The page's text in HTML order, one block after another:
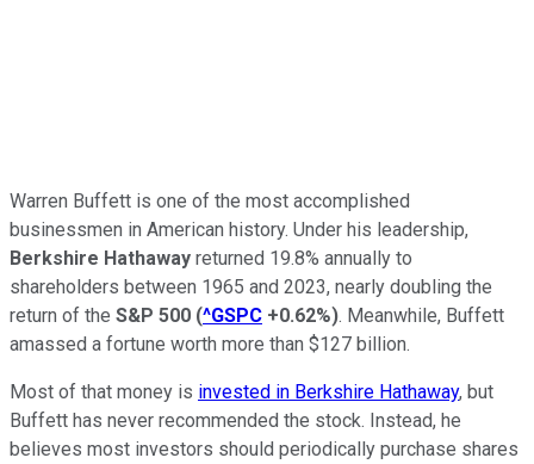
Warren Buffett is one of the most accomplished
businessmen in American history. Under his leadership,
Berkshire Hathaway returned 19.8% annually to
shareholders between 1965 and 2023, nearly doubling the
return of the S&P 500 (^GSPC +0.62%). Meanwhile, Buffett
amassed a fortune worth more than $127 billion.
Most of that money is invested in Berkshire Hathaway, but
Buffett has never recommended the stock. Instead, he
believes most investors should periodically purchase shares